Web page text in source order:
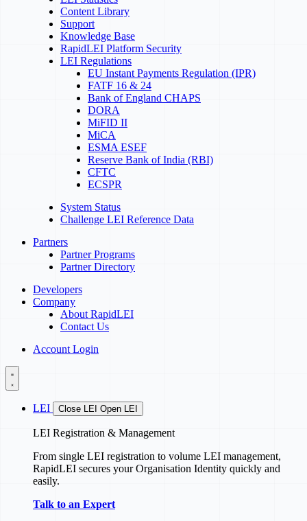
Content Library
Support
Knowledge Base
RapidLEI Platform Security
LEI Regulations
EU Instant Payments Regulation (IPR)
FATF 16 & 24
Bank of England CHAPS
DORA
MiFID II
MiCA
ESMA ESEF
Reserve Bank of India (RBI)
CFTC
ECSPR
System Status
Challenge LEI Reference Data
Partners
Partner Programs
Partner Directory
Developers
Company
About RapidLEI
Contact Us
Account Login
LEI Close LEI Open LEI
LEI Registration & Management
From single LEI registration to volume LEI management,
RapidLEI secures your Organisation Identity quickly and
easily.
Talk to an Expert